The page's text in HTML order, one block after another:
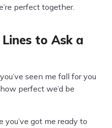
perfect together.
to Ask a
seen me fall for you
perfect we’d be
you’ve got me ready to